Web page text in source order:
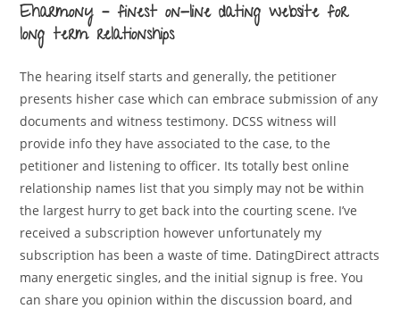
Eharmony – finest on-line dating website for
long term relationships
The hearing itself starts and generally, the petitioner
presents hisher case which can embrace submission of any
documents and witness testimony. DCSS witness will
provide info they have associated to the case, to the
petitioner and listening to officer. Its totally best online
relationship names list that you simply may not be within
the largest hurry to get back into the courting scene. I’ve
received a subscription however unfortunately my
subscription has been a waste of time. DatingDirect attracts
many energetic singles, and the initial signup is free. You
can share you opinion within the discussion board, and